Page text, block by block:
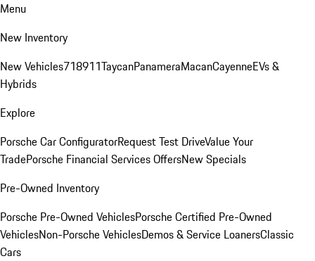
Menu
New Inventory
New Vehicles718911TaycanPanameraMacanCayenneEVs &
Hybrids
Explore
Porsche Car ConfiguratorRequest Test DriveValue Your
TradePorsche Financial Services OffersNew Specials
Pre-Owned Inventory
Porsche Pre-Owned VehiclesPorsche Certified Pre-Owned
VehiclesNon-Porsche VehiclesDemos & Service LoanersClassic
Cars